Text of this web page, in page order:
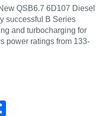
QSB6.7 6D107 Diesel
successful B Series
and turbocharging for
power ratings from 133-